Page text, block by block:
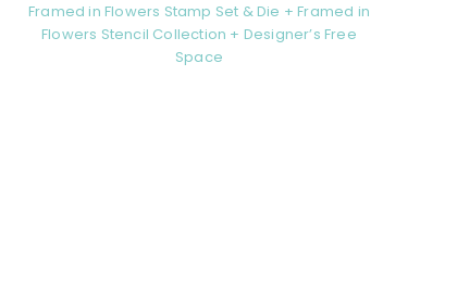
Framed in Flowers Stamp Set & Die + Framed in
Flowers Stencil Collection + Designer’s Free
Space